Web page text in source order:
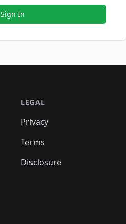
Sign In
LEGAL
Privacy
Terms
Disclosure